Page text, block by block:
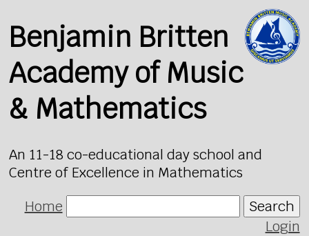
Benjamin Britten
Academy of Music
& Mathematics
An 11-18 co-educational day school and
Centre of Excellence in Mathematics
Home
Search
Login